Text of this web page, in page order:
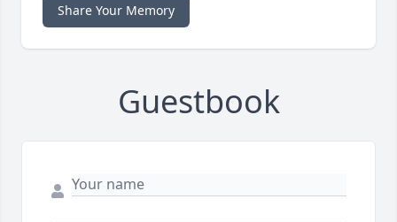
Share Your Memory
Guestbook